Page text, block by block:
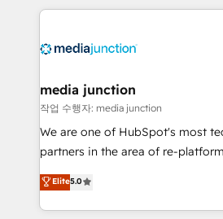
methodologies. As Latin
offer unparalleled insights. Operating in five
Mexico, USA, and Portugal—we've
hundred successful operations. Our approach,
rooted in RevOps principles,
training, planning, and
inbound marketing tactics, we
understanding, nurturing, and
media junction
작업 수행자: media junction
We are one of HubSpot's most
partners in the area of re-
design & development. We
implementations for mid-market
companies. We are woman-owned, powered by
Elite5.0